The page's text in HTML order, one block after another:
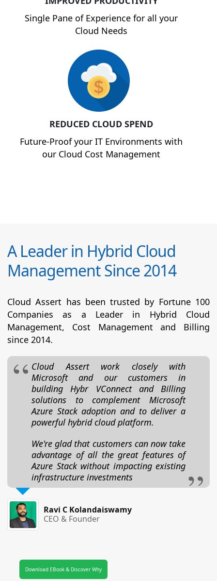
Single Pane of Experience for all your
Cloud Needs
REDUCED CLOUD SPEND
Future-Proof your IT Environments with
our Cloud Cost Management
A Leader in Hybrid Cloud
Management Since 2014
Cloud Assert has been trusted by Fortune 100
Companies as a Leader in Hybrid Cloud
Management, Cost Management and Billing
since 2014.
Cloud Assert work closely with
Microsoft and our customers in
building Hybr VConnect and Billing
solutions to complement Microsoft
Azure Stack adoption and to deliver a
powerful hybrid cloud platform.
We're glad that customers can now take
advantage of all the great features of
Azure Stack without impacting existing
infrastructure investments
Ravi C Kolandaiswamy
CEO & Founder
Download EBook & Discover Why